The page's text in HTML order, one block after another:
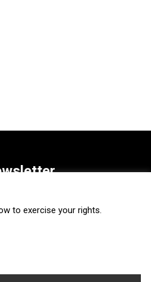
to exercise your rights.